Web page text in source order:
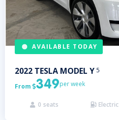
AVAILABLE TODAY
2022 TESLA MODEL Y 5
From 349per week
 0 seats  Electric